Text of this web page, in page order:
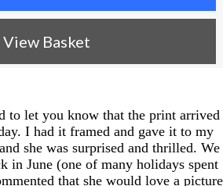
View Basket
to let you know that the print arrived
I had it framed and gave it to my
she was surprised and thrilled. We
in June (one of many holidays spent
that she would love a picture